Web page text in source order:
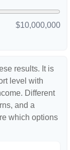
$10,000,000
results. It is
level with
Different
and a
which options